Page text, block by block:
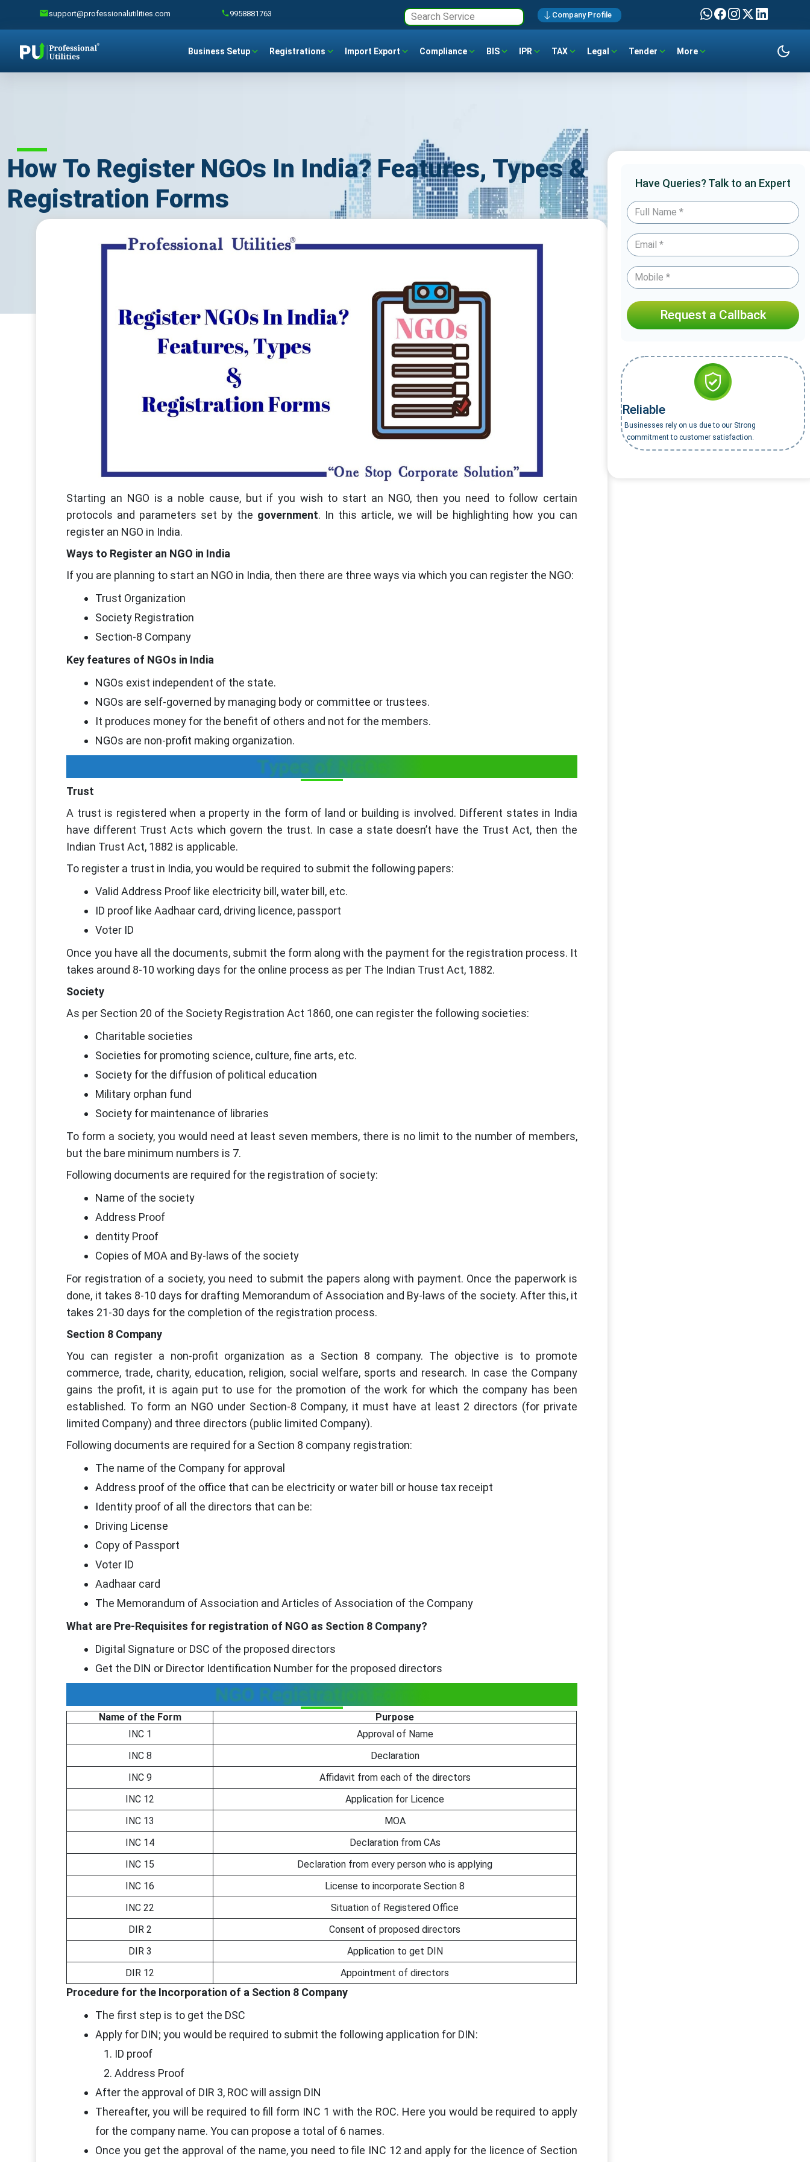
support@professionalutilities.com 9958881763 Company Profile
Business Setup Registrations Import Export Compliance BIS IPR TAX Legal Tender More
How To Register NGOs In India? Features, Types &
Registration Forms
Starting an NGO is a noble cause, but if you wish to start an NGO, then you need to follow certain
protocols and parameters set by the government. In this article, we will be highlighting how you can
register an NGO in India.
Ways to Register an NGO in India
If you are planning to start an NGO in India, then there are three ways via which you can register the NGO:
Trust Organization
Society Registration
Section-8 Company
Key features of NGOs in India
NGOs exist independent of the state.
NGOs are self-governed by managing body or committee or trustees.
It produces money for the benefit of others and not for the members.
NGOs are non-profit making organization.
Types of NGOs
Trust
A trust is registered when a property in the form of land or building is involved. Different states in India
have different Trust Acts which govern the trust. In case a state doesn’t have the Trust Act, then the
Indian Trust Act, 1882 is applicable.
To register a trust in India, you would be required to submit the following papers:
Valid Address Proof like electricity bill, water bill, etc.
ID proof like Aadhaar card, driving licence, passport
Voter ID
Once you have all the documents, submit the form along with the payment for the registration process. It
takes around 8-10 working days for the online process as per The Indian Trust Act, 1882.
Society
As per Section 20 of the Society Registration Act 1860, one can register the following societies:
Charitable societies
Societies for promoting science, culture, fine arts, etc.
Society for the diffusion of political education
Military orphan fund
Society for maintenance of libraries
To form a society, you would need at least seven members, there is no limit to the number of members,
but the bare minimum numbers is 7.
Following documents are required for the registration of society:
Name of the society
Address Proof
dentity Proof
Copies of MOA and By-laws of the society
For registration of a society, you need to submit the papers along with payment. Once the paperwork is
done, it takes 8-10 days for drafting Memorandum of Association and By-laws of the society. After this, it
takes 21-30 days for the completion of the registration process.
Section 8 Company
You can register a non-profit organization as a Section 8 company. The objective is to promote
commerce, trade, charity, education, religion, social welfare, sports and research. In case the Company
gains the profit, it is again put to use for the promotion of the work for which the company has been
established. To form an NGO under Section-8 Company, it must have at least 2 directors (for private
limited Company) and three directors (public limited Company).
Following documents are required for a Section 8 company registration:
The name of the Company for approval
Address proof of the office that can be electricity or water bill or house tax receipt
Identity proof of all the directors that can be:
Driving License
Copy of Passport
Voter ID
Aadhaar card
The Memorandum of Association and Articles of Association of the Company
What are Pre-Requisites for registration of NGO as Section 8 Company?
Digital Signature or DSC of the proposed directors
Get the DIN or Director Identification Number for the proposed directors
NGO Registration Forms
Name of the Form
Purpose
INC 1
Approval of Name
INC 8
Declaration
INC 9
Affidavit from each of the directors
INC 12
Application for Licence
INC 13
MOA
INC 14
Declaration from CAs
INC 15
Declaration from every person who is applying
INC 16
License to incorporate Section 8
INC 22
Situation of Registered Office
DIR 2
Consent of proposed directors
DIR 3
Application to get DIN
DIR 12
Appointment of directors
Procedure for the Incorporation of a Section 8 Company
The first step is to get the DSC
Apply for DIN; you would be required to submit the following application for DIN:
ID proof
Address Proof
After the approval of DIR 3, ROC will assign DIN
Thereafter, you will be required to fill form INC 1 with the ROC. Here you would be required to apply
for the company name. You can propose a total of 6 names.
Once you get the approval of the name, you need to file INC 12 and apply for the licence of Section
Have Queries? Talk to an Expert
Request a Callback
Reliable
Businesses rely on us due to our Strong
commitment to customer satisfaction.